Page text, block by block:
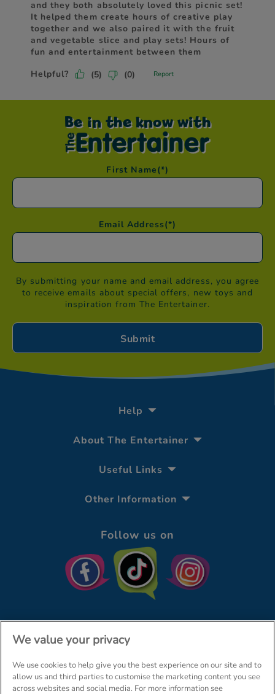
Be in the know with
First Name(*)
Email Address(*)
By submitting your name and email address, you agree
to receive emails about special offers, new toys and
inspiration from The Entertainer.
Help
About The Entertainer
Useful Links
Other Information
Follow us on
© The Entertainer 2026 Home
We value your privacy
We use cookies to help give you the best experience on our site and to
allow us and third parties to customise the marketing content you see
across websites and social media. For more information see